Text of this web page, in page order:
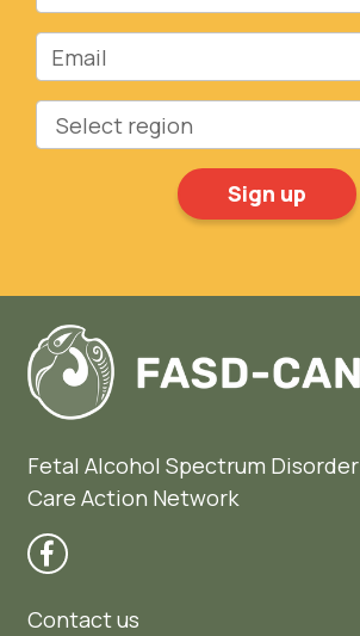
Email
Region
Fetal Alcohol Spectrum Disorder
Care Action Network
Contact us